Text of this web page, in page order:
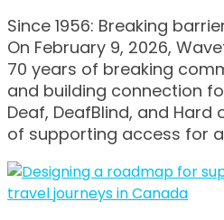
Since 1956: Breaking
On February 9, 2026,
70 years of breaking
and building connection
Deaf, DeafBlind, and Hard
of supporting access for